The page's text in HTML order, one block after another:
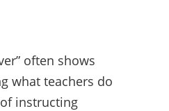
often shows
what teachers do
instructing